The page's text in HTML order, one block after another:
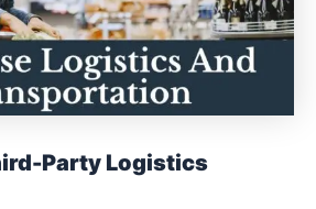
Party Logistics